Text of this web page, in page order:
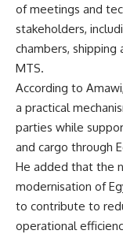
of meetings and
stakeholders,
chambers, shipping
MTS.
According to
a practical
parties while
and cargo through
He added that the
modernisation of
to contribute to
operational